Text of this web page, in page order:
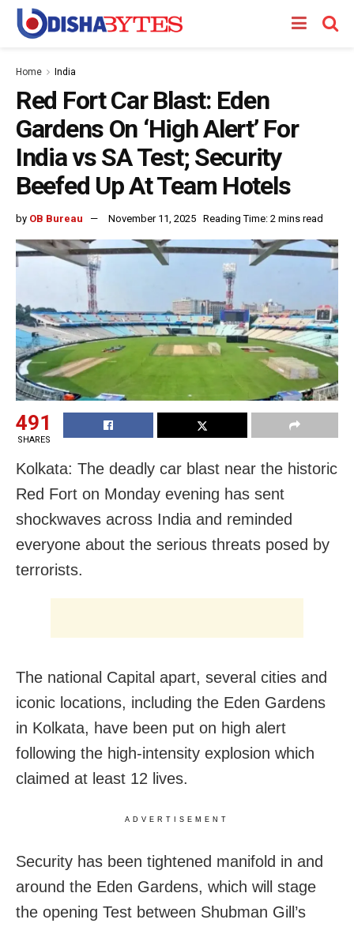
Home India
Red Fort Car Blast: Eden
Gardens On ‘High Alert’ For
India vs SA Test; Security
Beefed Up At Team Hotels
by OB Bureau November 11, 2025 Reading Time: 2 mins read
491
SHARES
Kolkata: The deadly car blast near the historic
Red Fort on Monday evening has sent
shockwaves across India and reminded
everyone about the serious threats posed by
terrorists.
The national Capital apart, several cities and
iconic locations, including the Eden Gardens
in Kolkata, have been put on high alert
following the high-intensity explosion which
claimed at least 12 lives.
ADVERTISEMENT
Security has been tightened manifold in and
around the Eden Gardens, which will stage
the opening Test between Shubman Gill’s